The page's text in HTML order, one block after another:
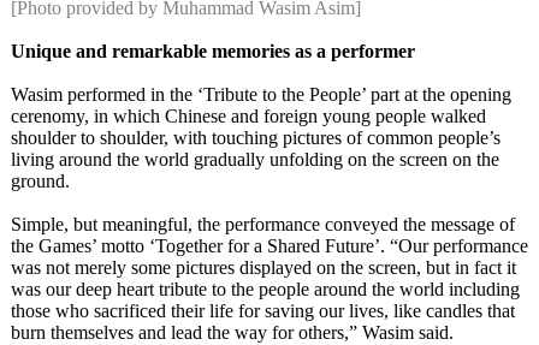
[Photo provided by Muhammad Wasim Asim]
Unique and remarkable memories as a performer
Wasim performed in the ‘Tribute to the People’ part at the opening
cerenomy, in which Chinese and foreign young people walked
shoulder to shoulder, with touching pictures of common people’s
living around the world gradually unfolding on the screen on the
ground.
Simple, but meaningful, the performance conveyed the message of
the Games’ motto ‘Together for a Shared Future’. “Our performance
was not merely some pictures displayed on the screen, but in fact it
was our deep heart tribute to the people around the world including
those who sacrificed their life for saving our lives, like candles that
burn themselves and lead the way for others,” Wasim said.